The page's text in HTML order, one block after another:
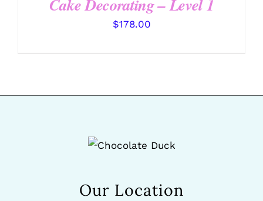
Cake Decorating – Level 1
$178.00
Our Location